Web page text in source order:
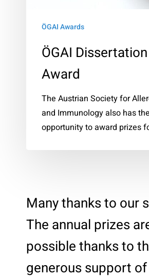
ÖGAI Awards
ÖGAI Dissertation
Award
The Austrian Society for
and Immunology also has the
opportunity to award prizes
Many thanks to our
The annual prizes
possible thanks to
generous support